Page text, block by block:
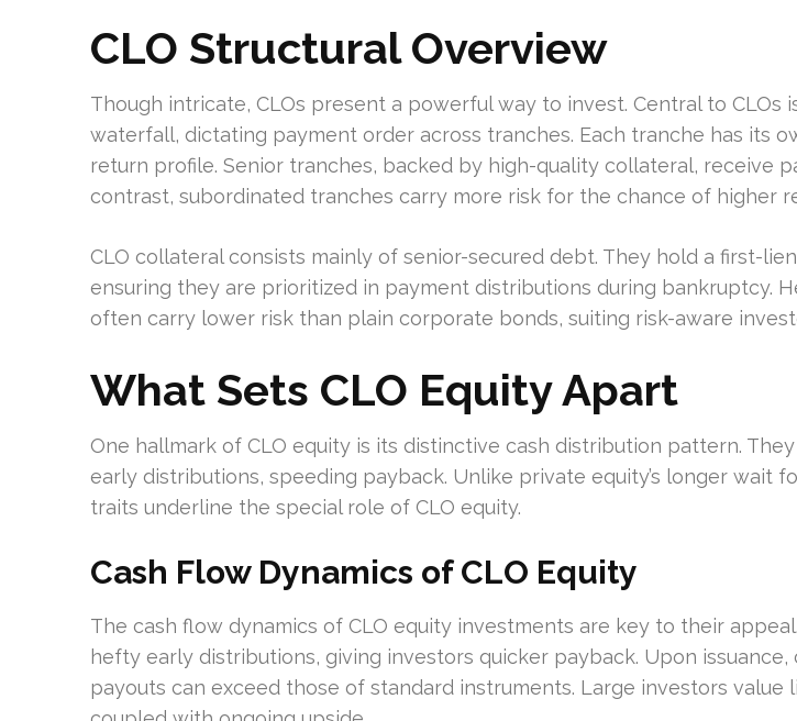
CLO Structural Overview
Though intricate, CLOs present a powerful way to invest. Central to CLOs
waterfall, dictating payment order across tranches. Each tranche has its
return profile. Senior tranches, backed by high-quality collateral, receive
contrast, subordinated tranches carry more risk for the chance of higher
CLO collateral consists mainly of senior-secured debt. They hold a first-
ensuring they are prioritized in payment distributions during bankruptcy.
often carry lower risk than plain corporate bonds, suiting risk-aware
What Sets CLO Equity Apart
One hallmark of CLO equity is its distinctive cash distribution pattern.
early distributions, speeding payback. Unlike private equity’s longer wait
traits underline the special role of CLO equity.
Cash Flow Dynamics of CLO Equity
The cash flow dynamics of CLO equity investments are key to their
hefty early distributions, giving investors quicker payback. Upon issuance,
payouts can exceed those of standard instruments. Large investors value